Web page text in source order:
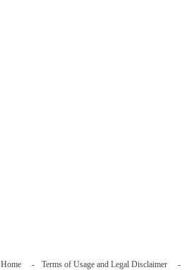
Home Terms of Usage and Legal Disclaimer